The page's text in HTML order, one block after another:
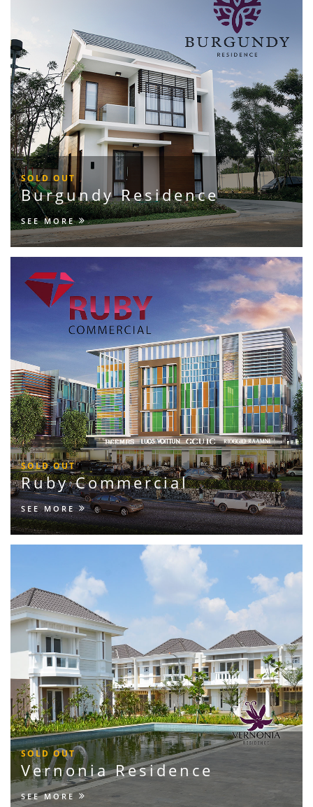
SOLD OUT
Burgundy Residence
SEE MORE
SOLD OUT
Ruby Commercial
SEE MORE
SOLD OUT
Vernonia Residence
SEE MORE